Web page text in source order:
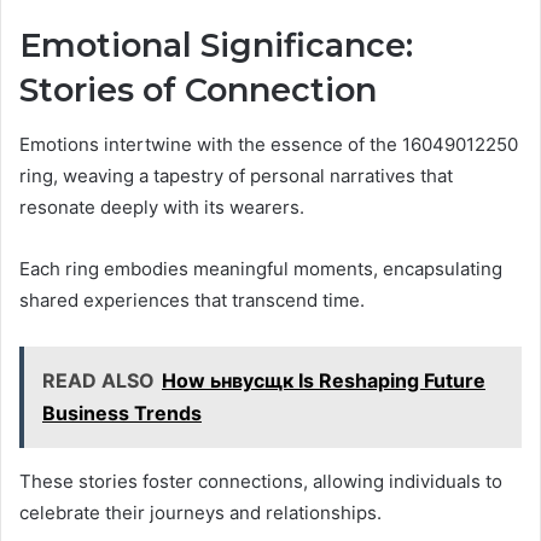
Emotional Significance:
Stories of Connection
Emotions intertwine with the essence of the 16049012250
ring, weaving a tapestry of personal narratives that
resonate deeply with its wearers.
Each ring embodies meaningful moments, encapsulating
shared experiences that transcend time.
READ ALSO How ьнвусщк Is Reshaping Future
Business Trends
These stories foster connections, allowing individuals to
celebrate their journeys and relationships.